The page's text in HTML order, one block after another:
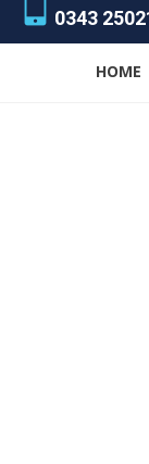
0343
HOME